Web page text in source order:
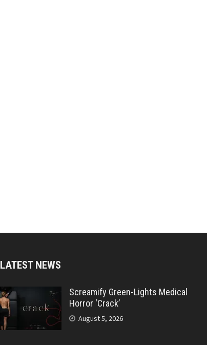
LATEST NEWS
Screamify Green-Lights Medical
Horror ‘Crack’
August 5, 2026